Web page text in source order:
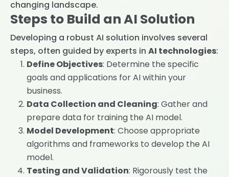
changing landscape.
Steps to Build an AI Solution
Developing a robust AI solution involves several
steps, often guided by experts in AI technologies:
Define Objectives: Determine the specific
goals and applications for AI within your
business.
Data Collection and Cleaning: Gather and
prepare data for training the AI model.
Model Development: Choose appropriate
algorithms and frameworks to develop the AI
model.
Testing and Validation: Rigorously test the